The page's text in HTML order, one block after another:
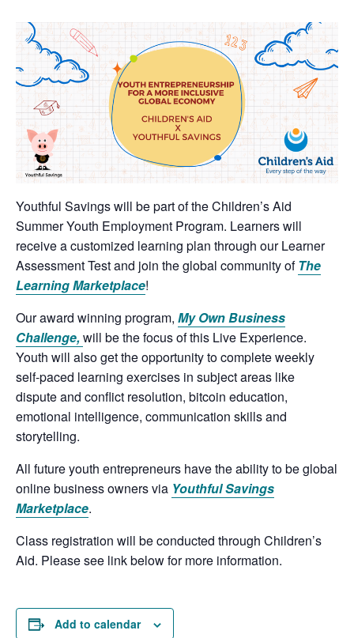
Youthful Savings will be part of the Children’s Aid
Summer Youth Employment Program. Learners will
receive a customized learning plan through our Learner
Assessment Test and join the global community ofThe
Learning Marketplace!
Our award winning program, My Own Business
Challenge,will be the focus of this Live Experience.
Youth will also get the opportunity to complete weekly
self-paced learning exercises in subject areas like
dispute and conflict resolution, bitcoin education,
emotional intelligence, communication skills and
storytelling.
All future youth entrepreneurs have the ability to be global
online business owners via Youthful Savings
Marketplace.
Class registration will be conducted through Children’s
Aid. Please see link below for more information.
Add to calendar